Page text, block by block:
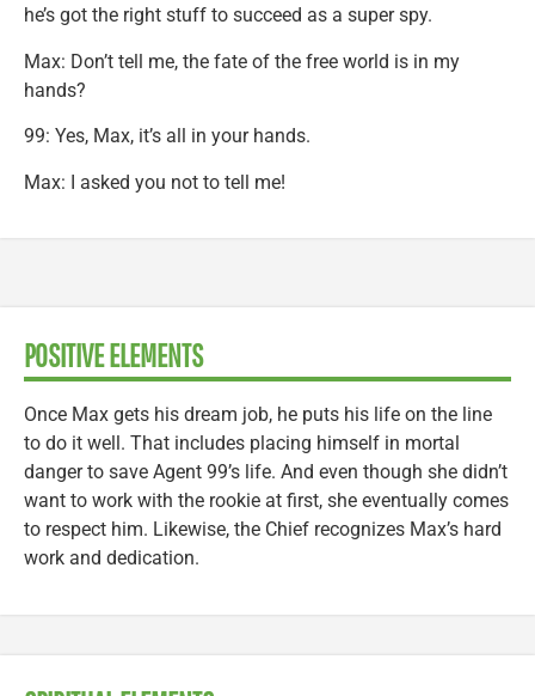
he’s got the right stuff to succeed as a super spy.
Max: Don’t tell me, the fate of the free world is in my
hands?
99: Yes, Max, it’s all in your hands.
Max: I asked you not to tell me!
POSITIVE ELEMENTS
Once Max gets his dream job, he puts his life on the line
to do it well. That includes placing himself in mortal
danger to save Agent 99’s life. And even though she didn’t
want to work with the rookie at first, she eventually comes
to respect him. Likewise, the Chief recognizes Max’s hard
work and dedication.